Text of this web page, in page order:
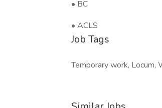
• BC
• ACLS
Job Tags
Temporary work,